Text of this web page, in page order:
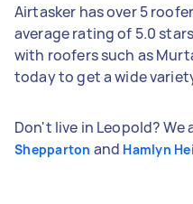
Airtasker has over 5
average rating of 5.0
with roofers such as
today to get a wide
Don't live in Leopold? We
Shepparton and Hamlyn